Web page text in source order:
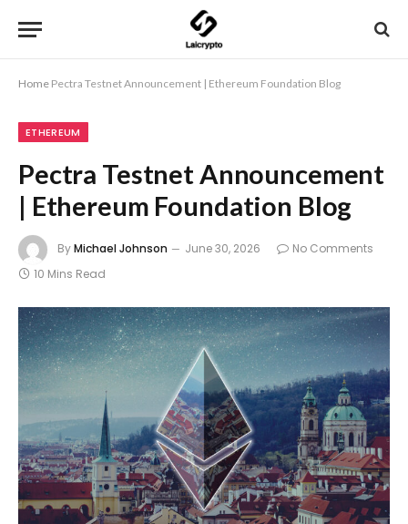
Home Pectra Testnet Announcement | Ethereum Foundation Blog
ETHEREUM
Pectra Testnet Announcement
| Ethereum Foundation Blog
ByMichael Johnson June 30, 2026
No Comments
10 Mins Read